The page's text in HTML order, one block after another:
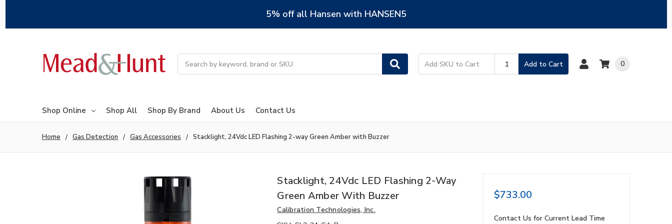
5% off all Hansen with HANSEN5
Add to Cart 0
Shop Online Shop All Shop By Brand About Us Contact Us
Home Gas Detection Gas Accessories Stacklight, 24Vdc LED Flashing 2-way Green Amber with Buzzer
Stacklight, 24Vdc LED Flashing 2-Way
Green Amber With Buzzer
Calibration Technologies, Inc.
$733.00
Contact Us for Current Lead Time